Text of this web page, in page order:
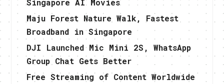
Singapore AI Movies
Maju Forest Nature Walk, Fastest
Broadband in Singapore
DJI Launched Mic Mini 2S, WhatsApp
Group Chat Gets Better
Free Streaming of Content Worldwide